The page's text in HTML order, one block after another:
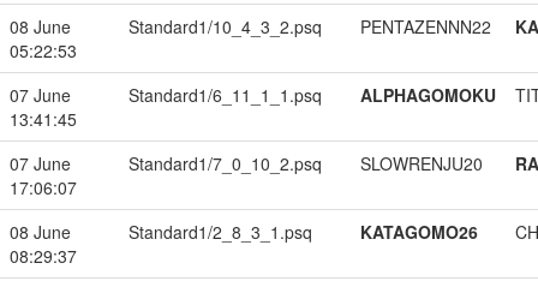
08 June
05:22:53
Standard1/10_4_3_2.psq PENTAZENNN22
07 June
13:41:45
Standard1/6_11_1_1.psq ALPHAGOMOKU
07 June
17:06:07
Standard1/7_0_10_2.psq SLOWRENJU20
08 June
08:29:37
Standard1/2_8_3_1.psq KATAGOMO26